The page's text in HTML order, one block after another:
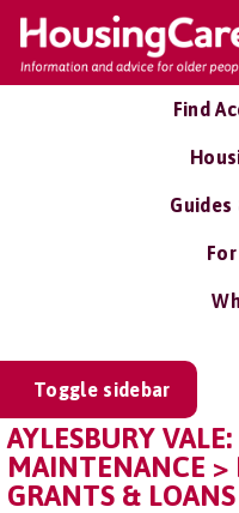
Find
Toggle sidebar
AYLESBURY
MAINTENANCE
GRANTS & LOANS